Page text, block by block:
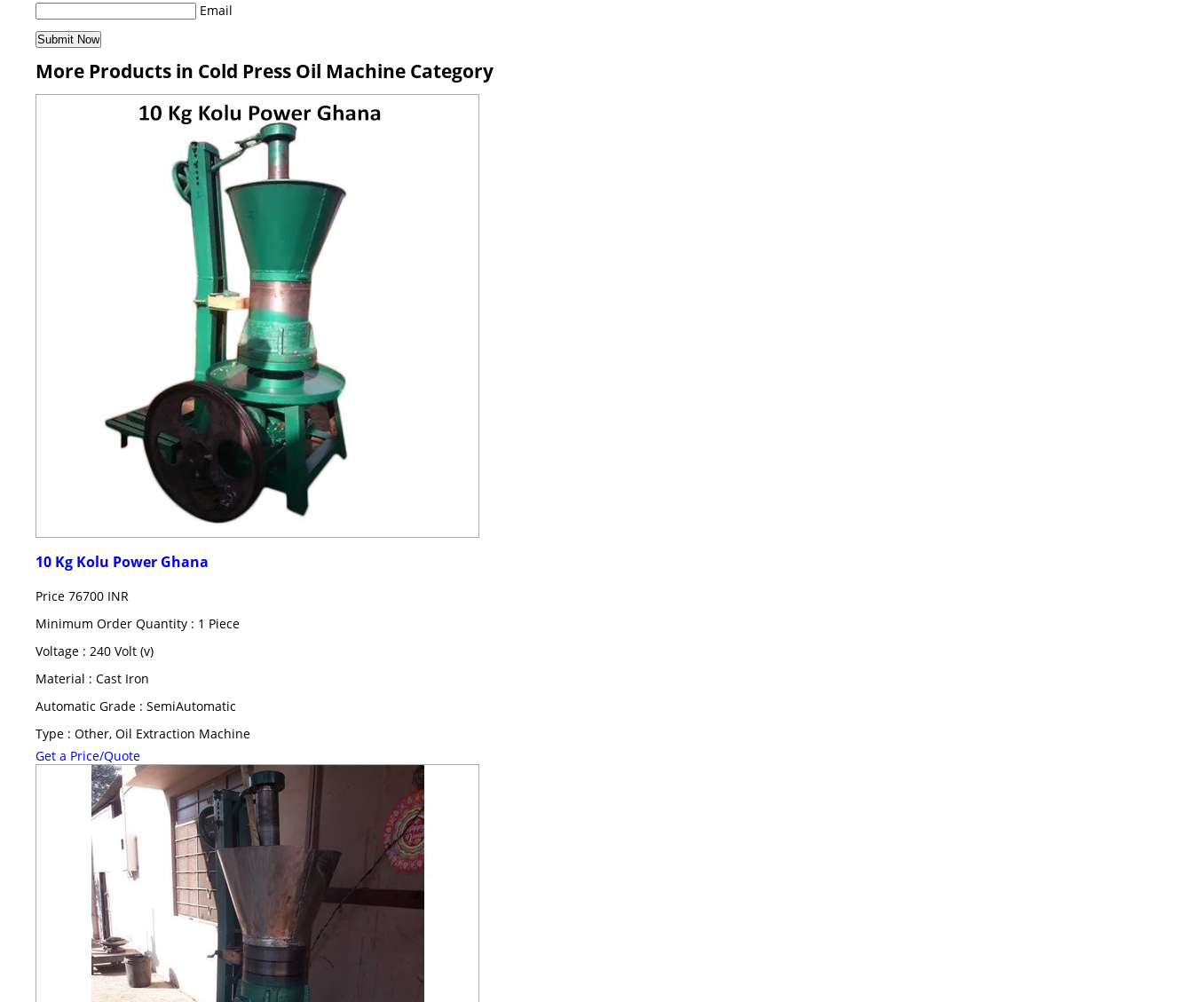
Email
More Products in Cold Press Oil Machine Category
10 Kg Kolu Power Ghana
Price 76700 INR
Minimum Order Quantity : 1 Piece
Voltage : 240 Volt (v)
Material : Cast Iron
Automatic Grade : SemiAutomatic
Type : Other, Oil Extraction Machine
Get a Price/Quote